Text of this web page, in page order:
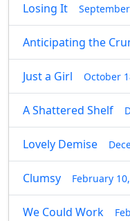
Losing It
Anticipating the
Just a Girl October
A Shattered Shelf
Lovely Demise
Clumsy February
We Could Work